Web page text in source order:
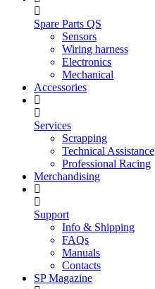
Spare Parts QS
Sensors
Wiring harness
Electronics
Mechanical
Accessories
Services
Scrapping
Technical Assistance
Professional Racing
Merchandising
Support
Info & Shipping
FAQs
Manuals
Contacts
SP Magazine